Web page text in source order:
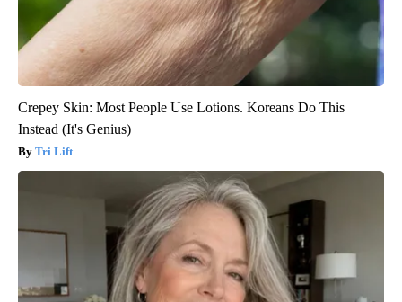
Crepey Skin: Most People Use Lotions. Koreans Do This
Instead (It's Genius)
Tri Lift